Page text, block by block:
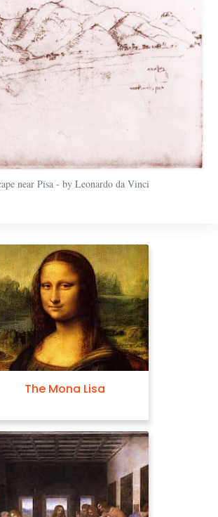
near Pisa - by Leonardo da Vinci
The Mona Lisa